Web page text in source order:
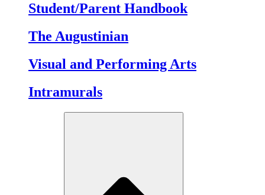
Student/Parent Handbook
The Augustinian
Visual and Performing Arts
Intramurals